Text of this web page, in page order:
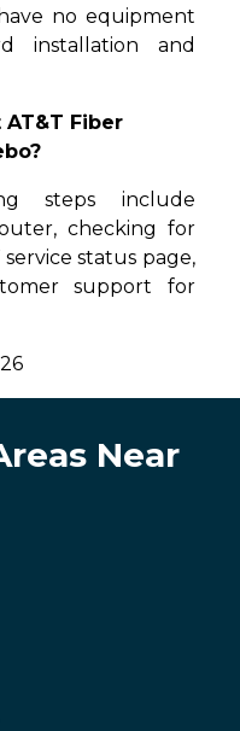
no equipment
installation and
Fiber
steps include
checking for
status page,
support for
Near